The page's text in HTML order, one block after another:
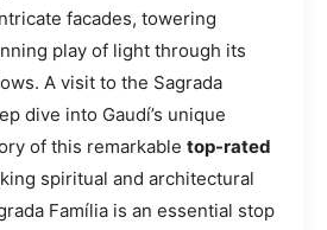
facades, towering
play of light through its
A visit to the Sagrada
dive into Gaudí’s unique
of this remarkable top-rated
spiritual and architectural
Família is an essential stop